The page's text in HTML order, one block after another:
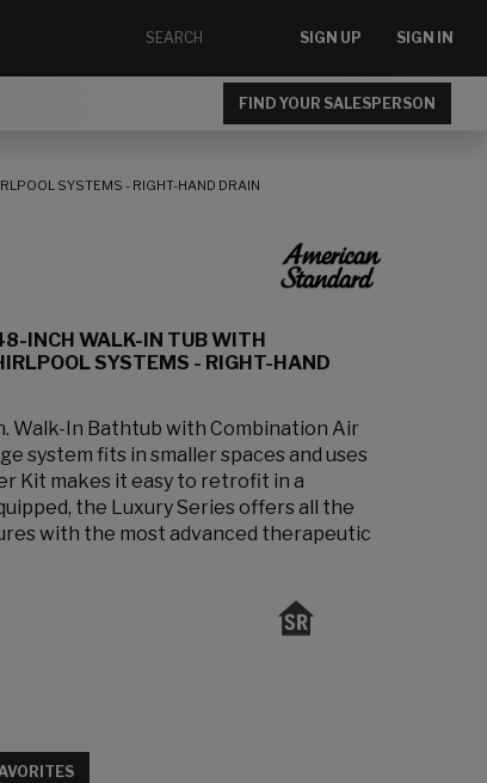
SIGN UP SIGN IN
FIND YOUR SALESPERSON
SYSTEMS - RIGHT-HAND DRAIN
INCH WALK-IN TUB WITH
SYSTEMS - RIGHT-HAND
Walk-In Bathtub with Combination Air
system fits in smaller spaces and uses
Kit makes it easy to retrofit in a
the Luxury Series offers all the
with the most advanced therapeutic